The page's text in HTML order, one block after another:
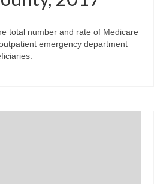
total number and rate of Medicare
emergency department